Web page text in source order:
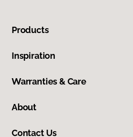
Products
Inspiration
Warranties & Care
About
Contact Us